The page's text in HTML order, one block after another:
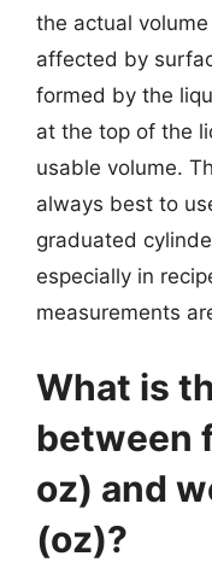
the actual
affected by
formed by the
at the top of the
usable volume.
always best to
graduated
especially in
measurements
What is
between
oz) and
(oz)?